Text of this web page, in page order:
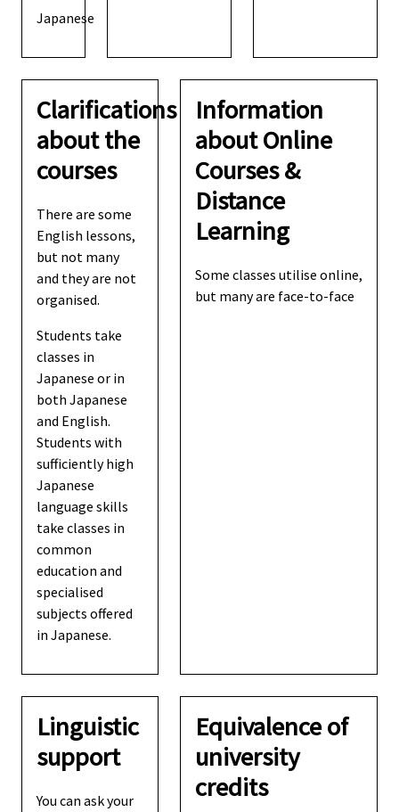
Japanese
Clarifications
about the
courses
There are some
English lessons,
but not many
and they are not
organised.
Students take
classes in
Japanese or in
both Japanese
and English.
Students with
sufficiently high
Japanese
language skills
take classes in
common
education and
specialised
subjects offered
in Japanese.
Information
about Online
Courses &
Distance
Learning
Some classes utilise online,
but many are face-to-face
Linguistic
support
You can ask your
Equivalence of
university
credits